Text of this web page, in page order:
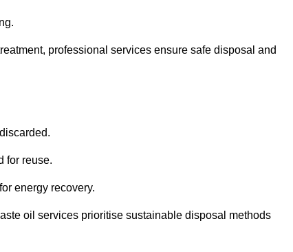
professional services ensure safe disposal and
for reuse.
energy recovery.
oil services prioritise sustainable disposal methods